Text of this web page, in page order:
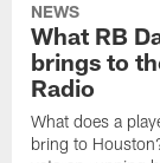
NEWS
What RB
brings to
Radio
What does a
bring to